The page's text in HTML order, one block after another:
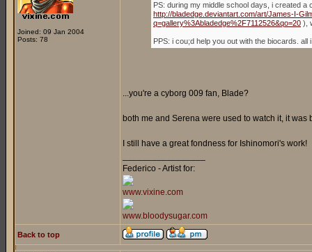
Joined: 09 Jan 2004
Posts: 78
PS: during my middle school days, i created
http://bladedge.deviantart.com/art/James-I-
q=gallery%3Abladedge%2F7112526&qo=20 ),
PPS: i cou;d help you out with the biocards.
...you're a cyborg 009 fan, Blade?
both me and Serena were used to watch it, it
I still have a great fondness for Ishinomori's work!
Federico - Artist for:
www.vixine.com
www.bloodysugar.com
Back to top